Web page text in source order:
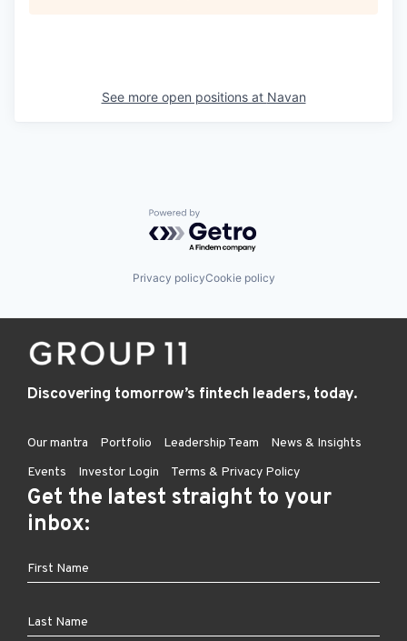
See more open positions at Navan
Powered by Getro.com
Privacy policyCookie policy
Discovering tomorrow’s fintech leaders, today.
Our mantra Portfolio Leadership Team
News & Insights
Events
Investor Login Terms & Privacy Policy
Get the latest straight to your
inbox: